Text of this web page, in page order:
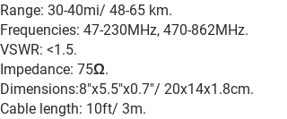
Range: 30-40mi/ 48-65 km.
Frequencies: 47-230MHz, 470-862MHz.
VSWR: <1.5.
Impedance: 75Ω.
Dimensions:8"x5.5"x0.7"/ 20x14x1.8cm.
Cable length: 10ft/ 3m.